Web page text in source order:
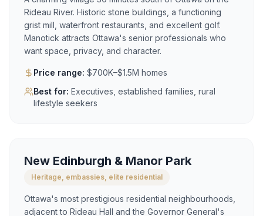
Rideau River. Historic stone buildings, a functioning
grist mill, waterfront restaurants, and excellent golf.
Manotick attracts Ottawa's senior professionals who
want space, privacy, and character.
Price range: $700K–$1.5M homes
Best for: Executives, established families, rural
lifestyle seekers
New Edinburgh & Manor Park
Heritage, embassies, elite residential
Ottawa's most prestigious residential neighbourhoods,
adjacent to Rideau Hall and the Governor General's